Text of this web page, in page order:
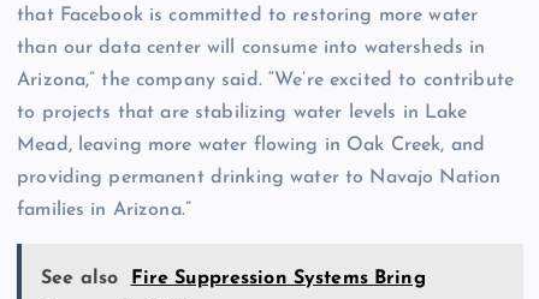
that Facebook is committed to restoring more water
than our data center will consume into watersheds in
Arizona,” the company said. “We’re excited to contribute
to projects that are stabilizing water levels in Lake
Mead, leaving more water flowing in Oak Creek, and
providing permanent drinking water to Navajo Nation
families in Arizona.”
See also
Fire Suppression Systems Bring